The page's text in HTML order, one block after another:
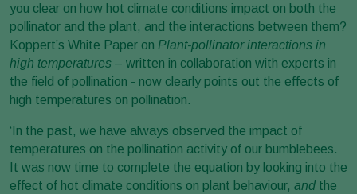
you clear on how hot climate conditions impact on both the
pollinator and the plant, and the interactions between them?
Koppert’s White Paper on Plant-pollinator interactions in
high temperatures – written in collaboration with experts in
the field of pollination - now clearly points out the effects of
high temperatures on pollination.
‘In the past, we have always observed the impact of
temperatures on the pollination activity of our bumblebees.
It was now time to complete the equation by looking into the
effect of hot climate conditions on plant behaviour, and the